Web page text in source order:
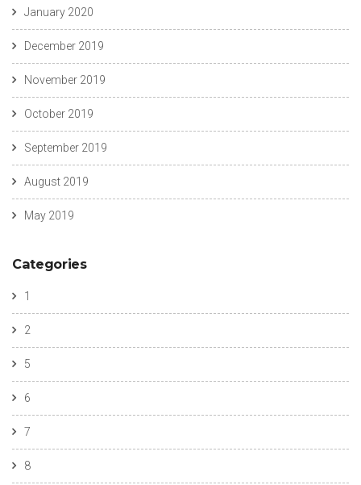
January 2020
December 2019
November 2019
October 2019
September 2019
August 2019
May 2019
Categories
1
2
5
6
7
8